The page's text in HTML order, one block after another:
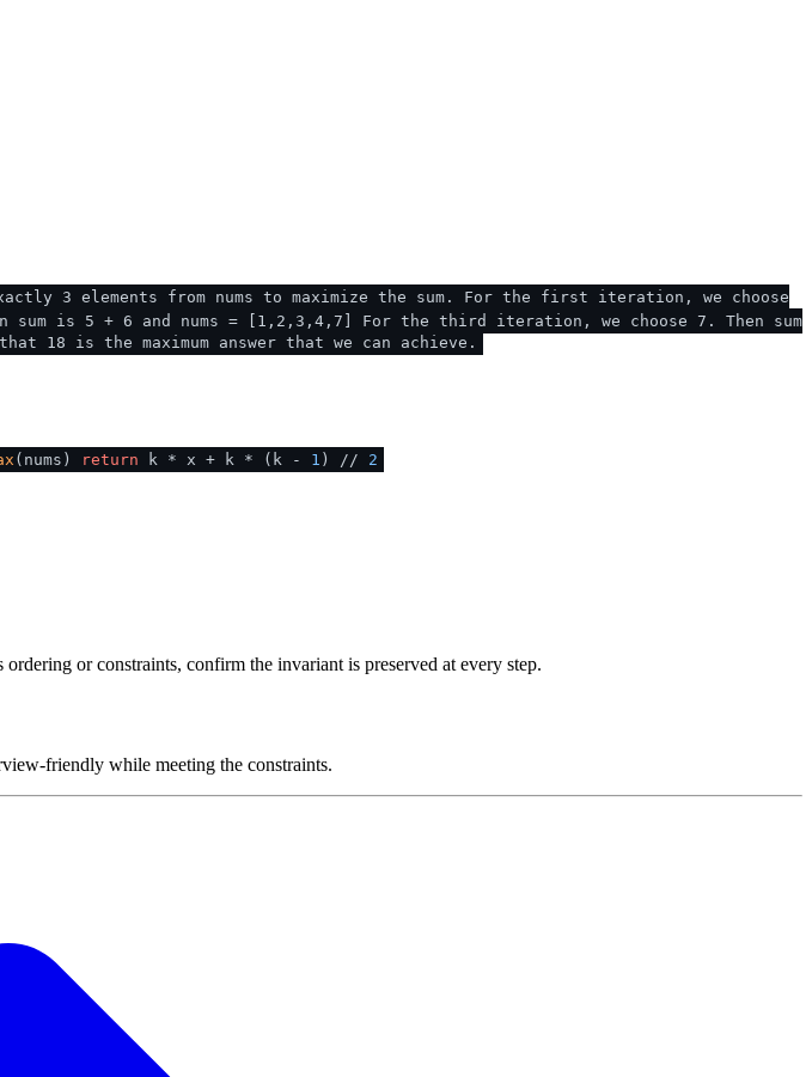
3 elements from nums to maximize the sum. For the first iteration, we choose
sum is 5 + 6 and nums = [1,2,3,4,7] For the third iteration, we choose 7. Then sum
is the maximum answer that we can achieve.
(nums) return k * x + k * (k - 1 ) // 2
or constraints, confirm the invariant is preserved at every step.
friendly while meeting the constraints.